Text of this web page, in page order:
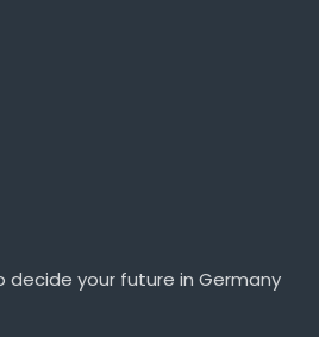
decide your future in Germany